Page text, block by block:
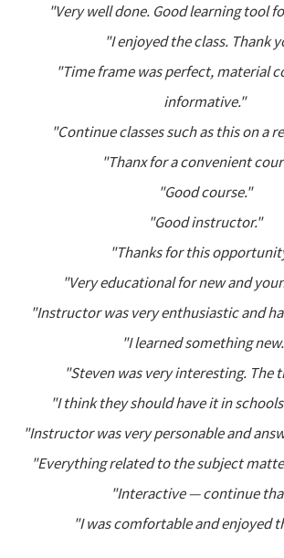
"Very well done. Good learning tool
"I enjoyed the class. Thank
"Time frame was perfect, material
informative."
"Continue classes such as this on a
"Thanx for a convenient
"Good course."
"Good instructor."
"Thanks for this
"Very educational for new and
"Instructor was very enthusiastic and
"I learned something
"Steven was very interesting. The
"I think they should have it in
"Instructor was very personable and
"Everything related to the subject
"Interactive — continue
"I was comfortable and enjoyed